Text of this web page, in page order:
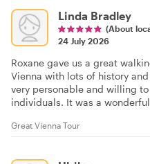
Linda Bradley
(About
24 July 2026
Roxane gave us a great
Vienna with lots of history
very personable and willing
individuals. It was a
Great Vienna Tour